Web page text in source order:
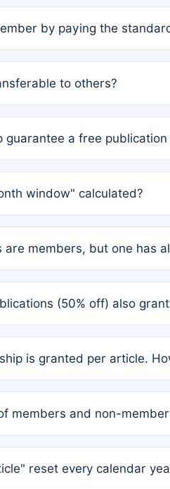
by paying the
For solo authors, the
to others?
original author list.
guarantee a free
is a non-member or has
window" calculated?
1, 2025, you are eligible
are members, but one has
APC.
(50% off) also
only discounted
is granted per article.
prior to submission to
members and non-
research team.
reset every calendar